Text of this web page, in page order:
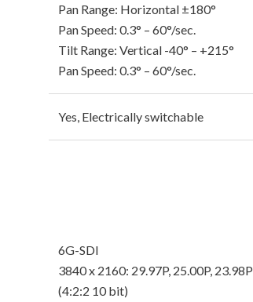
Pan Range: Horizontal ±180°
Pan Speed: 0.3° – 60°/sec.
Tilt Range: Vertical -40° – +215°
Pan Speed: 0.3° – 60°/sec.
Yes, Electrically switchable
6G-SDI
3840 x 2160: 29.97P, 25.00P, 23.98P
(4:2:2 10 bit)